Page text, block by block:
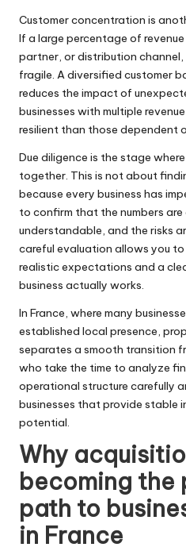
Customer concentration is
If a large percentage of
partner, or distribution channel,
fragile. A diversified customer
reduces the impact of
businesses with multiple
resilient than those dependent
Due diligence is the stage
together. This is not about
because every business has
to confirm that the numbers
understandable, and the risks
careful evaluation allows you
realistic expectations and a
business actually works.
In France, where many
established local presence,
separates a smooth transition
who take the time to analyze
operational structure carefully
businesses that provide stable
potential.
Why
becoming the
path to
in France